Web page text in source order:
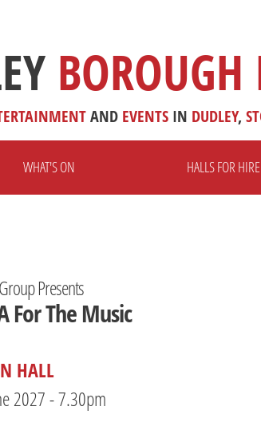
BOROUGH
AND EVENTS IN DUDLEY,
WHAT'S ON HALLS FOR HIRE
Presents
For The Music
HALL
2027 - 7.30pm